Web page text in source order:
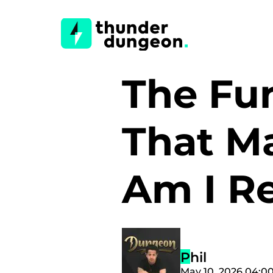
The
That
Am I
Phil